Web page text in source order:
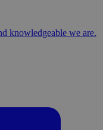
knowledgeable we are.